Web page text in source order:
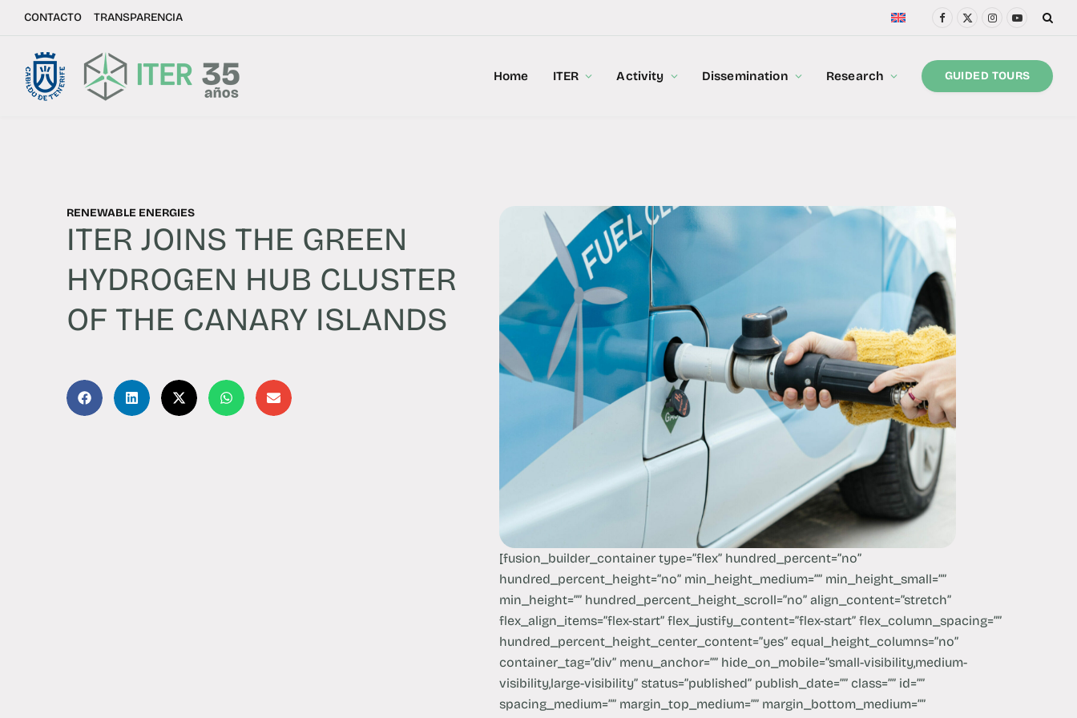
CONTACTO TRANSPARENCIA
Facebook
X
Instagram
YouTube
Home ITER Activity Dissemination Research GUIDED TOURS
RENEWABLE ENERGIES
ITER JOINS THE GREEN
HYDROGEN HUB CLUSTER
OF THE CANARY ISLANDS
[fusion_builder_container type=”flex” hundred_percent=”no”
hundred_percent_height=”no” min_height_medium=”” min_height_small=””
min_height=”” hundred_percent_height_scroll=”no” align_content=”stretch”
flex_align_items=”flex-start” flex_justify_content=”flex-start” flex_column_spacing=””
hundred_percent_height_center_content=”yes” equal_height_columns=”no”
container_tag=”div” menu_anchor=”” hide_on_mobile=”small-visibility,medium-
visibility,large-visibility” status=”published” publish_date=”” class=”” id=””
spacing_medium=”” margin_top_medium=”” margin_bottom_medium=””